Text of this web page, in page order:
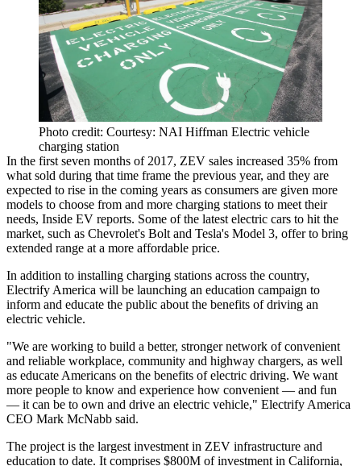
Photo credit: Courtesy: NAI Hiffman Electric vehicle
charging station
In the first seven months of 2017, ZEV sales increased 35% from
what sold during that time frame the previous year, and they are
expected to rise in the coming years as consumers are given more
models to choose from and more charging stations to meet their
needs, Inside EV reports. Some of the latest electric cars to hit the
market, such as Chevrolet's Bolt and Tesla's Model 3, offer to bring
extended range at a more affordable price.
In addition to installing charging stations across the country,
Electrify America will be launching an education campaign to
inform and educate the public about the benefits of driving an
electric vehicle.
"We are working to build a better, stronger network of convenient
and reliable workplace, community and highway chargers, as well
as educate Americans on the benefits of electric driving. We want
more people to know and experience how convenient — and fun
— it can be to own and drive an electric vehicle," Electrify America
CEO Mark McNabb said.
The project is the largest investment in ZEV infrastructure and
education to date. It comprises $800M of investment in California,